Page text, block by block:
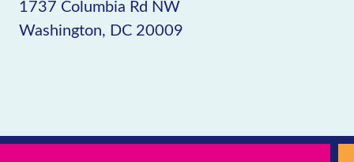
1737 Columbia Rd NW
Washington, DC 20009